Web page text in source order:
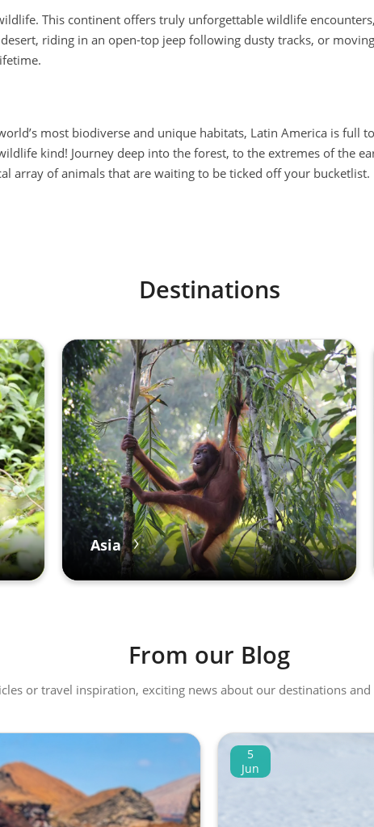
This continent offers truly unforgettable wildlife
riding in an open-top jeep following dusty tracks, or
most biodiverse and unique habitats, Latin America is full
kind! Journey deep into the forest, to the extremes of the
array of animals that are waiting to be ticked off your bucketlist.
Destinations
Asia
From our Blog
or travel inspiration, exciting news about our destinations
5
Jun